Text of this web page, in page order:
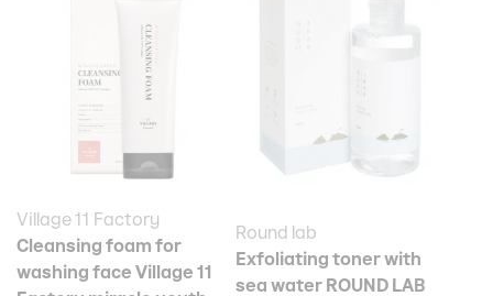
Village 11 Factory
Cleansing foam for
washing face Village 11
Round lab
Exfoliating toner with
sea water ROUND LAB